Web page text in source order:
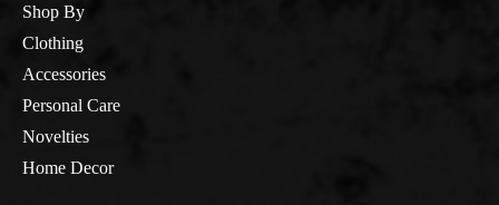
Shop By
Clothing
Accessories
Personal Care
Novelties
Home Decor